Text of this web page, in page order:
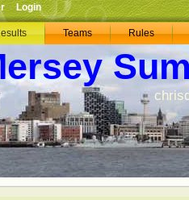
Teams Rules
Login